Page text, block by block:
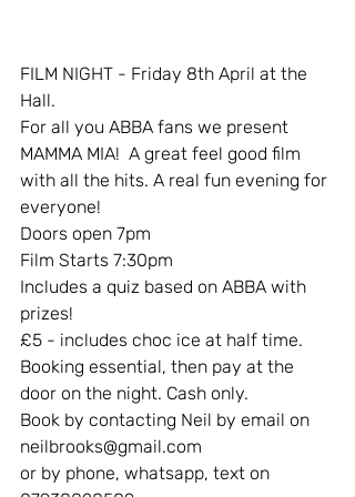
FILM NIGHT - Friday 8th April at the
Hall.
For all you ABBA fans we present
MAMMA MIA!  A great feel good film
with all the hits. A real fun evening for
everyone!
Doors open 7pm
Film Starts 7:30pm
Includes a quiz based on ABBA with
prizes!
£5 - includes choc ice at half time.
Booking essential, then pay at the
door on the night. Cash only.
Book by contacting Neil by email on
neilbrooks@gmail.com
or by phone, whatsapp, text on